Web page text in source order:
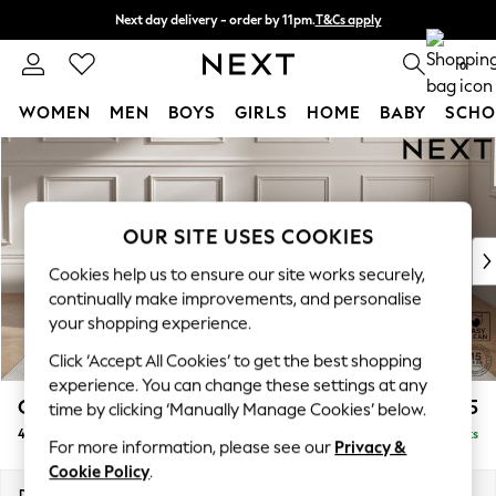
Skip to Main Content
Next day delivery - order by 11pm.T&Cs apply
Split the cost with pay in 3. Find out more 0
WOMEN MEN BOYS GIRLS HOME BABY
For You
WOMEN
New In & Trending
New: This Week
Top Picks
Trending on Social
Polka Dots
Summer Textures
Blues & Chambrays
Chocolate Brown
Linen Collection
Summer Whites
Gosford II Deep Sit £1,825
4 Seater Sofa Delivered in 8 Weeks
OUR SITE USES COOKIES
Cookies help us to ensure our site works securely,
continually make improvements, and personalise
your shopping experience.
Click ‘Accept All Cookies’ to get the best shopping
experience. You can change these settings at any
time by clicking ‘Manually Manage Cookies’ below.
For more information, please see our Privacy &
Cookie Policy.